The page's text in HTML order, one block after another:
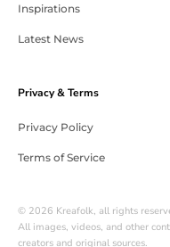
Inspirations
Latest News
Privacy & Terms
Privacy Policy
Terms of Service
© 2026 Kreafolk, all rights
All images, videos, and other
creators and original sources.